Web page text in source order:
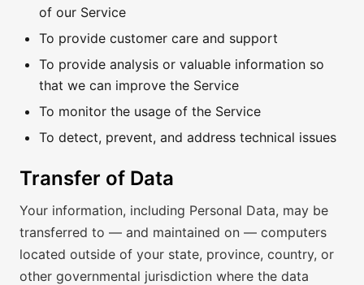
of our Service
To provide customer care and support
To provide analysis or valuable information so
that we can improve the Service
To monitor the usage of the Service
To detect, prevent, and address technical issues
Transfer of Data
Your information, including Personal Data, may be
transferred to — and maintained on — computers
located outside of your state, province, country, or
other governmental jurisdiction where the data